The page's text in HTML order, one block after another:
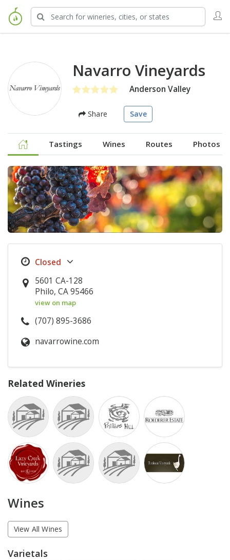
Navarro Vineyards
Anderson Valley
Share Save
Tastings Wines Routes Photos
5601 CA-128
Philo, CA 95466
view on map
(707) 895-3686
navarrowine.com
Related Wineries
Wines
View All Wines
Varietals